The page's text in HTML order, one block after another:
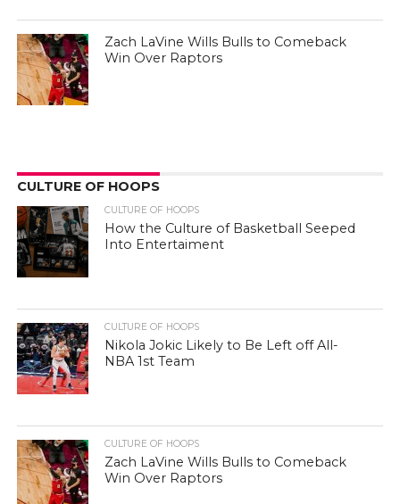
Zach LaVine Wills Bulls to Comeback
Win Over Raptors
CULTURE OF HOOPS
CULTURE OF HOOPS
How the Culture of Basketball Seeped
Into Entertaiment
CULTURE OF HOOPS
Nikola Jokic Likely to Be Left off All-
NBA 1st Team
CULTURE OF HOOPS
Zach LaVine Wills Bulls to Comeback
Win Over Raptors